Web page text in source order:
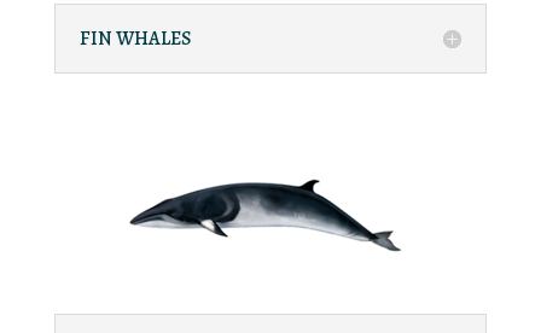
FIN WHALES